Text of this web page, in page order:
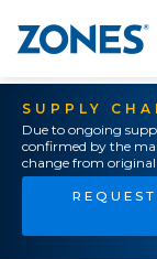
SUPPLY
Due to ongoing
confirmed by the
change from